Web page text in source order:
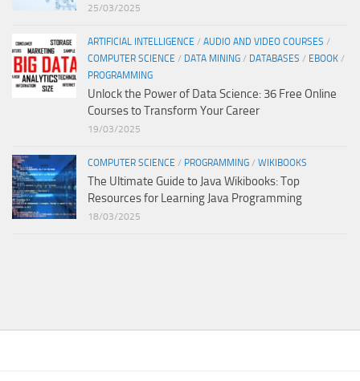
25/03/2025
ARTIFICIAL INTELLIGENCE / AUDIO AND VIDEO COURSES /
COMPUTER SCIENCE / DATA MINING / DATABASES / EBOOK /
PROGRAMMING
Unlock the Power of Data Science: 36 Free Online
Courses to Transform Your Career
19/03/2025
COMPUTER SCIENCE / PROGRAMMING / WIKIBOOKS
The Ultimate Guide to Java Wikibooks: Top
Resources for Learning Java Programming
18/03/2025